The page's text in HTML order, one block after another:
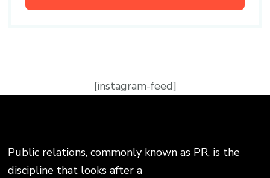
[instagram-feed]
Public relations, commonly known as PR, is the
discipline that looks after a